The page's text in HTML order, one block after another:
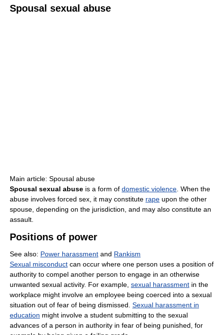
Spousal sexual abuse
Main article: Spousal abuse
Spousal sexual abuse is a form of domestic violence . When the
abuse involves forced sex, it may constitute rape upon the other
spouse, depending on the jurisdiction, and may also constitute an
assault.
Positions of power
See also: Power harassment and Rankism
Sexual misconduct can occur where one person uses a position of
authority to compel another person to engage in an otherwise
unwanted sexual activity. For example, sexual harassment in the
workplace might involve an employee being coerced into a sexual
situation out of fear of being dismissed. Sexual harassment in
education might involve a student submitting to the sexual
advances of a person in authority in fear of being punished, for